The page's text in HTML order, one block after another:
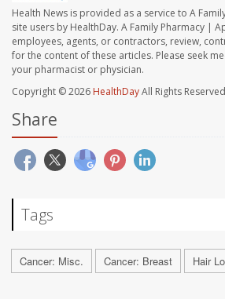
Health News is provided as a service to A
site users by HealthDay. A Family Pharmacy |
employees, agents, or contractors, review,
for the content of these articles. Please seek
your pharmacist or physician.
Copyright © 2026 HealthDayAll Rights
Share
Tags
Cancer: Misc. Cancer: Breast Hair